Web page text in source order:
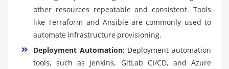
other resources repeatable and consistent. Tools
like Terraform and Ansible are commonly used to
automate infrastructure provisioning.
Deployment Automation:Deployment automation
tools, such as Jenkins, GitLab CI/CD, and Azure